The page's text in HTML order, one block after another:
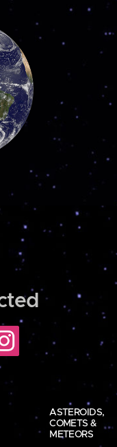
ASTEROIDS,
COMETS &
METEORS